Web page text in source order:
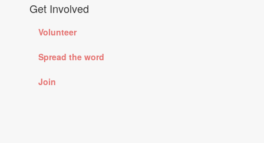
Get Involved
Volunteer
Spread the word
Join